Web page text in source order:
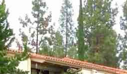
Ocean Hills Country Club Real
OCEAN HILLS COUNTRY CLUB MARKET